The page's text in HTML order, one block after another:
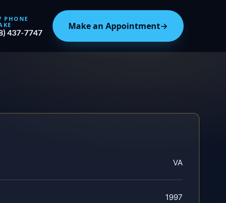
PHONE
437-7747
Make an Appointment→
VA
1997